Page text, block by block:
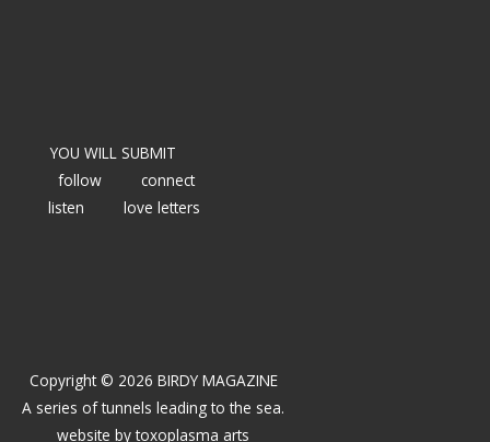
YOU WILL SUBMIT
follow
connect
listen
love letters
Copyright © 2026 BIRDY MAGAZINE
A series of tunnels leading to the sea.
website bytoxoplasma arts